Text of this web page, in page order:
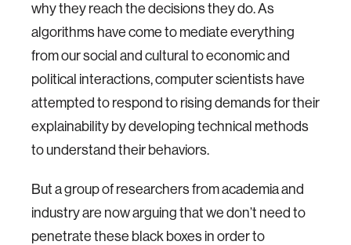
why they reach the decisions they do. As
algorithms have come to mediate everything
from our social and cultural to economic and
political interactions, computer scientists have
attempted to respond to rising demands for their
explainability by developing technical methods
to understand their behaviors.
But a group of researchers from academia and
industry are now arguing that we don’t need to
penetrate these black boxes in order to